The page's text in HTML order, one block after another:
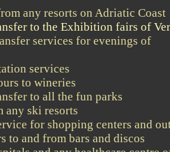
any resorts on Adriatic Coast
to the Exhibition fairs of
services for evenings of
services
to wineries
to all the fun parks
any ski resorts
for shopping centers and
to and from bars and discos